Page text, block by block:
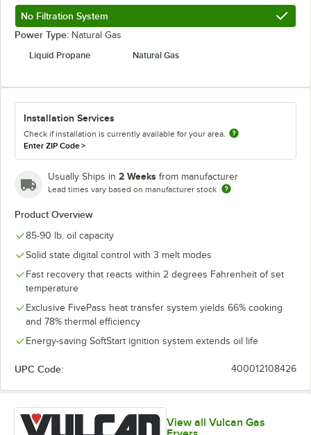
No Filtration System
Power Type: Natural Gas
Liquid Propane
Natural Gas
Installation Services
Check if installation is currently available for your area.
Enter ZIP Code>
Usually Ships in 2 Weeks from manufacturer
Lead times vary based on manufacturer stock
Product Overview
85-90 lb. oil capacity
Solid state digital control with 3 melt modes
Fast recovery that reacts within 2 degrees Fahrenheit of set
temperature
Exclusive FivePass heat transfer system yields 66% cooking
and 78% thermal efficiency
Energy-saving SoftStart ignition system extends oil life
UPC Code: 400012108426
View all Vulcan Gas